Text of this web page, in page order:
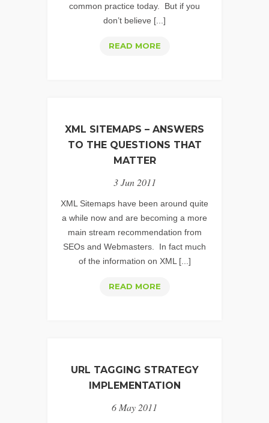
common practice today. But if you
don’t believe [...]
READ MOREVIDEO
OPTIMIZATION
XML SITEMAPS – ANSWERS
TO THE QUESTIONS THAT
MATTER
3 Jun 2011
XML Sitemaps have been around quite
a while now and are becoming a more
main stream recommendation from
SEOs and Webmasters. In fact much
of the information on XML [...]
READ MOREXML
URL TAGGING STRATEGY
IMPLEMENTATION
6 May 2011